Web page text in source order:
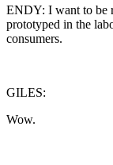
ENDY: I want to be
prototyped in the
consumers.
GILES:
Wow.